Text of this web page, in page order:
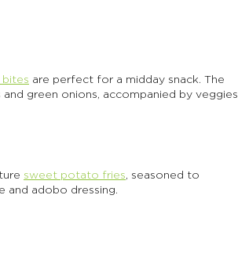
bites are perfect for a midday snack. The
green onions, accompanied by veggies
sweet potato fries, seasoned to
and adobo dressing.